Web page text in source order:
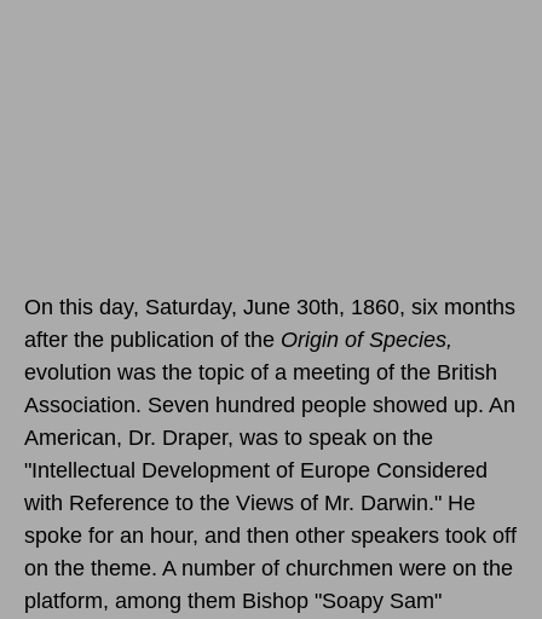
On this day, Saturday, June 30th, 1860, six months
after the publication of the Origin of Species,
evolution was the topic of a meeting of the British
Association. Seven hundred people showed up. An
American, Dr. Draper, was to speak on the
"Intellectual Development of Europe Considered
with Reference to the Views of Mr. Darwin." He
spoke for an hour, and then other speakers took off
on the theme. A number of churchmen were on the
platform, among them Bishop "Soapy Sam"